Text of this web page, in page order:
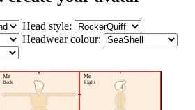
Head style:
Headwear colour:
Me
Back
Me
Right